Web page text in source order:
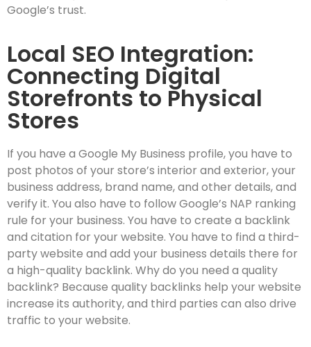
Google’s trust.
Local SEO Integration:
Connecting Digital
Storefronts to Physical
Stores
If you have a Google My Business profile, you have to
post photos of your store’s interior and exterior, your
business address, brand name, and other details, and
verify it. You also have to follow Google’s NAP ranking
rule for your business. You have to create a backlink
and citation for your website. You have to find a third-
party website and add your business details there for
a high-quality backlink. Why do you need a quality
backlink? Because quality backlinks help your website
increase its authority, and third parties can also drive
traffic to your website.